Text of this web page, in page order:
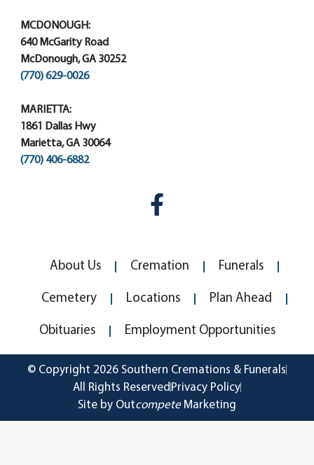
MCDONOUGH:
640 McGarity Road
McDonough, GA 30252
(770) 629-0026
MARIETTA:
1861 Dallas Hwy
Marietta, GA 30064
(770) 406-6882
About Us Cremation Funerals
Cemetery Locations Plan Ahead
Obituaries Employment Opportunities
© Copyright 2026 Southern Cremations & Funerals
All Rights Reserved Privacy Policy
Site by OutcompeteMarketing